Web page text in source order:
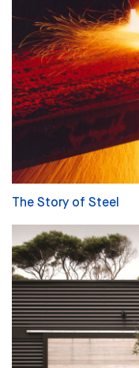
The Story of Steel